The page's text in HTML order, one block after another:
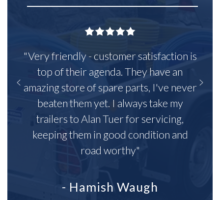
"Very friendly - customer satisfaction is
top of their agenda. They have an
amazing store of spare parts, I've never
beaten them yet. I always take my
trailers to Alan Tuer for servicing,
keeping them in good condition and
road worthy"
- Hamish Waugh